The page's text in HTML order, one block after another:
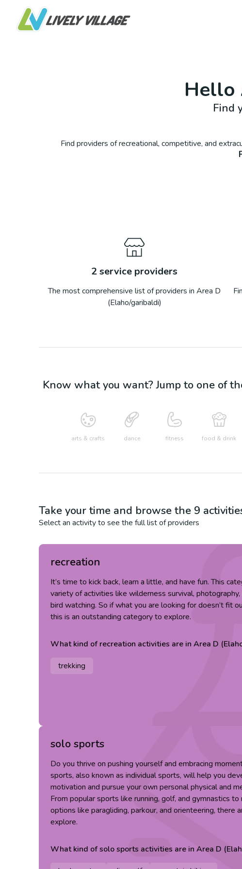
Hello
Find
Find providers of recreational, competitive, and
2service providers
The most comprehensive list of providers inArea D
(Elaho/garibaldi)
Know what you want? Jump to one of
arts & crafts dance fitness food & drink
Take your time and browse the 9
Select an activity to see the full list of providers
recreation
It’s time to kick back, learn a little, and have fun. This
variety of activities like wilderness survival, photography,
bird watching. So if what you are looking for doesn’t fit
this is an outstanding category to explore.
What kind ofrecreation activities are in Area D
trekking
solo sports
Do you thrive on pushing yourself and embracing
sports, also known as individual sports, will help you
motivation and pursue your own personal physical and
From popular sports like running, golf, and gymnastics
options like paragliding, parkour, and orienteering, there
explore.
What kind ofsolo sports activities are in Area D